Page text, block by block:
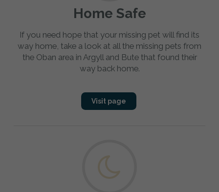
Home Safe
If you need hope that your missing pet will find its
way home, take a look at all the missing pets from
the Oban area in Argyll and Bute that found their
way back home.
Visit page